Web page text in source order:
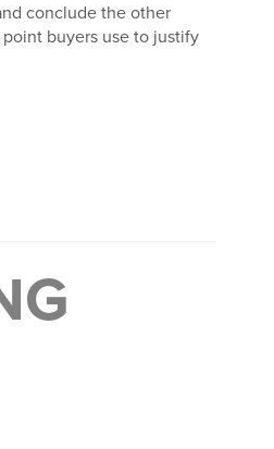
conclude the other
buyers use to justify